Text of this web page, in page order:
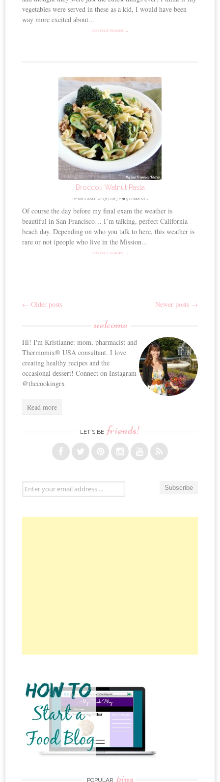
vegetables were served in these as a kid, I would have been
way more excited about...
CONTINUE READING →
Broccoli Walnut Pasta
BY KRISTIANNE// 03.17.2013// 9 COMMENTS
Of course the day before my final exam the weather is
beautiful in San Francisco… I’m talking, perfect California
beach day. Depending on who you talk to here, this weather is
rare or not (people who live in the Mission...
CONTINUE READING →
Post
← Older posts Newer posts →
welcome
Hi! I'm Kristianne: mom, pharmacist and
Thermomix® USA consultant. I love
creating healthy recipes and the
occasional dessert! Connect on Instagram
@thecookingrx
Read more
LET’S BE friends!
POPULAR pins